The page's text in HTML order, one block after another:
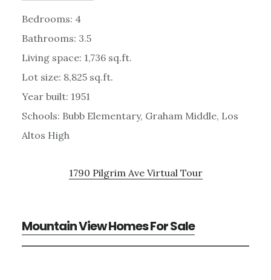
Bedrooms: 4
Bathrooms: 3.5
Living space: 1,736 sq.ft.
Lot size: 8,825 sq.ft.
Year built: 1951
Schools: Bubb Elementary, Graham Middle, Los
Altos High
1790 Pilgrim Ave Virtual Tour
Mountain View Homes For Sale